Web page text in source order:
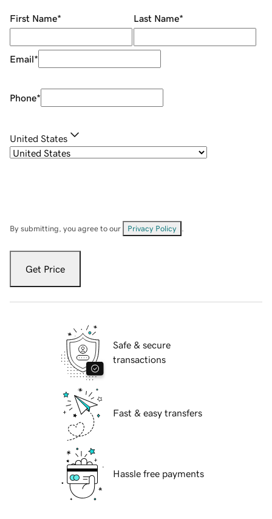
First Name* Last Name*
Email*
Phone*
United States
By submitting, you agree to our Privacy Policy
Get Price
Safe & secure
transactions
Fast & easy transfers
Hassle free payments